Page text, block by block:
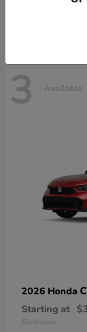
3 Available
2026 Honda
Starting at
Disclosure